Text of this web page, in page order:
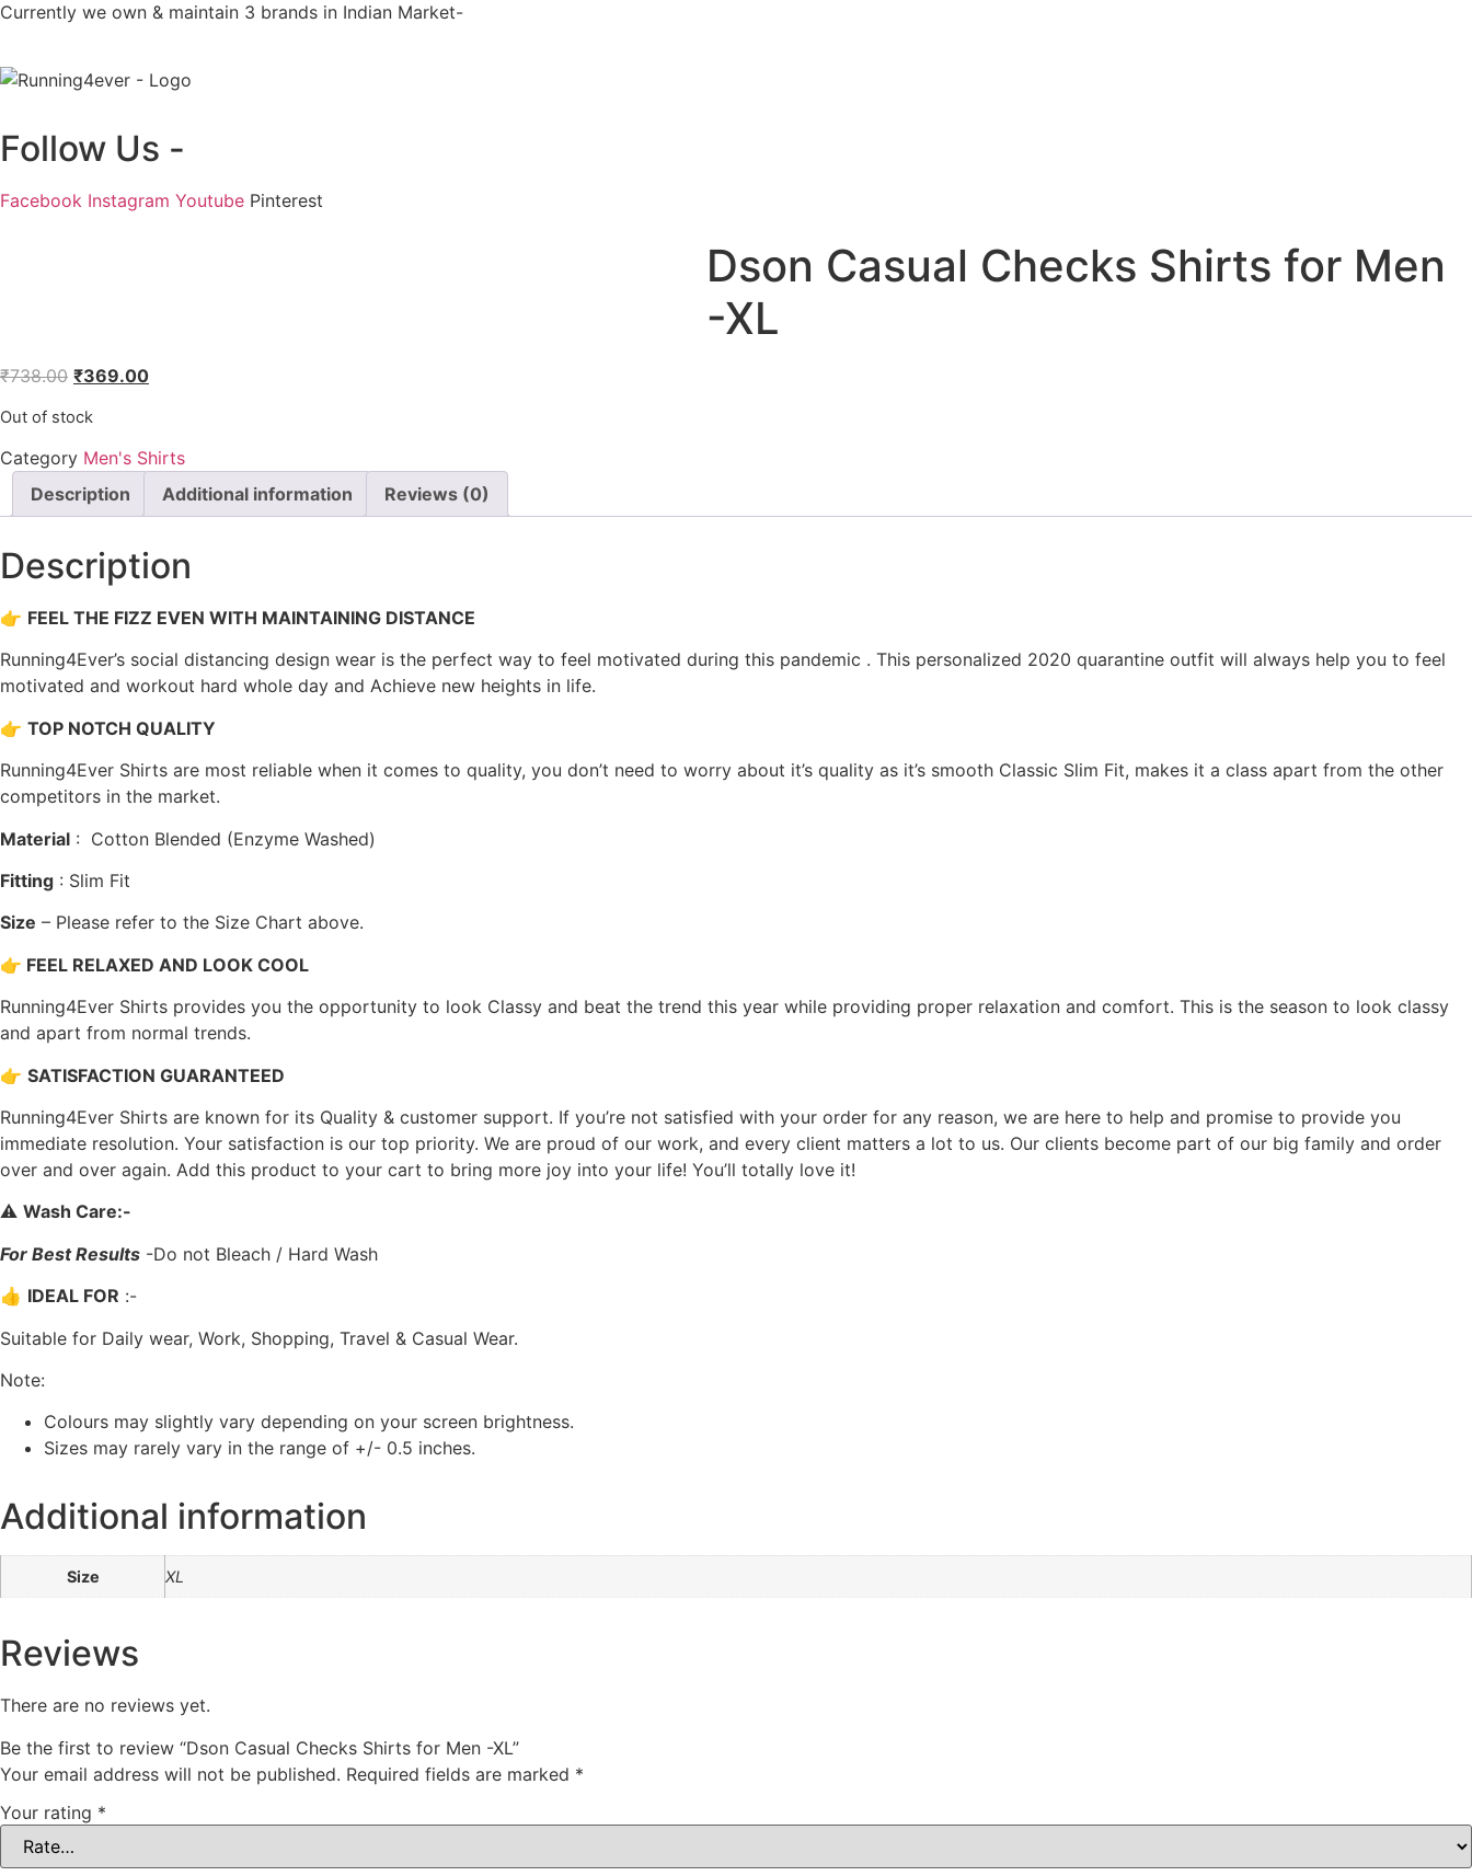
Currently we own & maintain 3 brands in Indian Market-
Follow Us -
Facebook Instagram Youtube Pinterest
Dson Casual Checks Shirts for Men
-XL
₹738.00 Original
was:
₹738.00.
₹369.00Current
₹369.00.
Out of stock
Category Men's Shirts
Description
Additional information Reviews (0)
Description
👉 FEEL THE FIZZ EVEN WITH MAINTAINING DISTANCE
Running4Ever’s social distancing design wear is the perfect way to feel motivated during this pandemic . This personalized 2020 quarantine outfit will always help you to feel
motivated and workout hard whole day and Achieve new heights in life.
👉 TOP NOTCH QUALITY
Running4Ever Shirts are most reliable when it comes to quality, you don’t need to worry about it’s quality as it’s smooth Classic Slim Fit, makes it a class apart from the other
competitors in the market.
Material : Cotton Blended (Enzyme Washed)
Fitting : Slim Fit
Size – Please refer to the Size Chart above.
👉 FEEL RELAXED AND LOOK COOL
Running4Ever Shirts provides you the opportunity to look Classy and beat the trend this year while providing proper relaxation and comfort. This is the season to look classy
and apart from normal trends.
👉 SATISFACTION GUARANTEED
Running4Ever Shirts are known for its Quality & customer support. If you’re not satisfied with your order for any reason, we are here to help and promise to provide you
immediate resolution. Your satisfaction is our top priority. We are proud of our work, and every client matters a lot to us. Our clients become part of our big family and order
over and over again. Add this product to your cart to bring more joy into your life! You’ll totally love it!
⚠️ Wash Care:-
For Best Results -Do not Bleach / Hard Wash
👍 IDEAL FOR :-
Suitable for Daily wear, Work, Shopping, Travel & Casual Wear.
Note:
Colours may slightly vary depending on your screen brightness.
Sizes may rarely vary in the range of +/- 0.5 inches.
Additional information
Size XL
Reviews
There are no reviews yet.
Be the first to review “Dson Casual Checks Shirts for Men -XL”
Your email address will not be published. Required fields are marked *
Your rating *